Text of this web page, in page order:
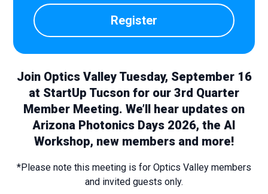
Join Optics Valley Tuesday, September 16
at StartUp Tucson for our 3rd Quarter
Member Meeting. We’ll hear updates on
Arizona Photonics Days 2026, the AI
Workshop, new members and more!
*Please note this meeting is for Optics Valley members
and invited guests only.
Register